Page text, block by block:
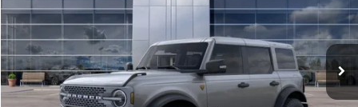
VIN:1FMEE9BP6SLA54521 Stock:43648
In Stock Ext. Int.
Less
MSRP:
$70,225